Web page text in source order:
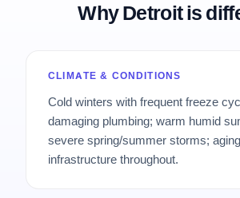
Why Detroit is
CLIMATE & CONDITIONS
Cold winters with frequent freeze
damaging plumbing; warm humid
severe spring/summer storms; aging
infrastructure throughout.